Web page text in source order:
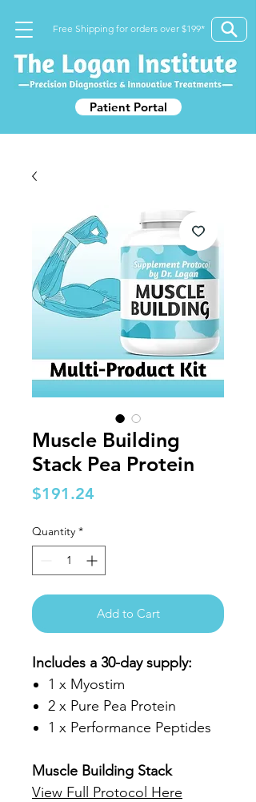
Free Shipping for orders over $199*
Patient Portal
Muscle Building
Stack Pea Protein
$191.24Price
Quantity *
Add to Cart
Includes a 30-day supply:
1 x Myostim
2 x Pure Pea Protein
1 x Performance Peptides
Muscle Building Stack
View Full Protocol Here